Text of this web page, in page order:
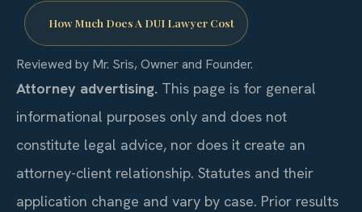
How Much Does A DUI Lawyer Cost
Reviewed by Mr. Sris, Owner and Founder.
Attorney advertising. This page is for general
informational purposes only and does not
constitute legal advice, nor does it create an
attorney-client relationship. Statutes and their
application change and vary by case. Prior results